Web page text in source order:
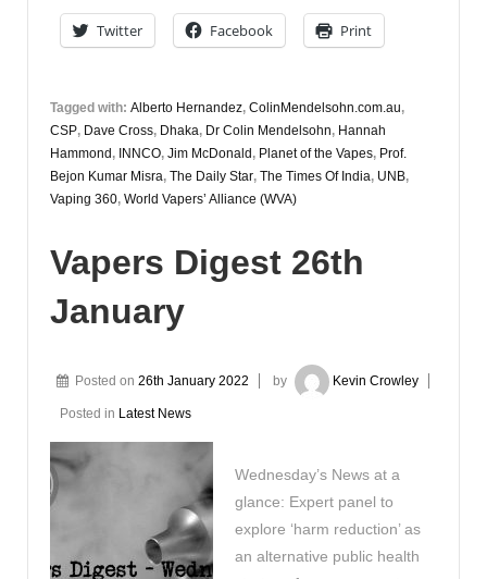
September
Twitter Facebook Print
Tagged with: Alberto Hernandez, ColinMendelsohn.com.au,
CSP, Dave Cross, Dhaka, Dr Colin Mendelsohn, Hannah
Hammond , INNCO, Jim McDonald , Planet of the Vapes, Prof.
Bejon Kumar Misra, The Daily Star, The Times Of India, UNB,
Vaping 360, World Vapers’ Alliance (WVA)
Vapers Digest 26th
January
Posted on 26th January 2022 by Kevin Crowley
Posted in Latest News
Wednesday’s News at a
glance: Expert panel to
explore ‘harm reduction’ as
an alternative public health